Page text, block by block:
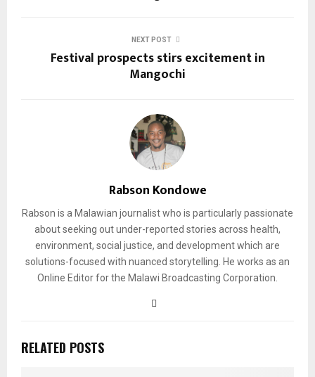
NEXT POST
Festival prospects stirs excitement in
Mangochi
Rabson Kondowe
Rabson is a Malawian journalist who is particularly passionate
about seeking out under-reported stories across health,
environment, social justice, and development which are
solutions-focused with nuanced storytelling. He works as an
Online Editor for the Malawi Broadcasting Corporation.
RELATED POSTS